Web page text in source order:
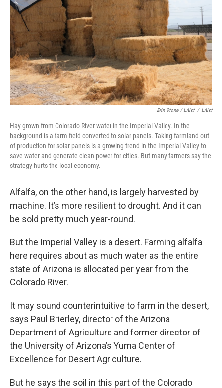
Erin Stone / LAist / LAist
Hay grown from Colorado River water in the Imperial Valley. In the
background is a farm field converted to solar panels. Taking farmland out
of production for solar panels is a growing trend in the Imperial Valley to
save water and generate clean power for cities. But many farmers say the
strategy hurts the local economy.
Alfalfa, on the other hand, is largely harvested by
machine. It’s more resilient to drought. And it can
be sold pretty much year-round.
But the Imperial Valley is a desert. Farming alfalfa
here requires about as much water as the entire
state of Arizona is allocated per year from the
Colorado River.
It may sound counterintuitive to farm in the desert,
says Paul Brierley, director of the Arizona
Department of Agriculture and former director of
the University of Arizona’s Yuma Center of
Excellence for Desert Agriculture.
But he says the soil in this part of the Colorado